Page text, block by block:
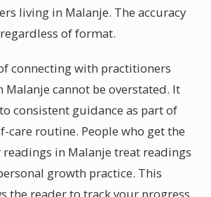
living in Malanje. The accuracy
of format.
connecting with practitioners
Malanje cannot be overstated. It
consistent guidance as part of
care routine. People who get the
in Malanje treat readings
growth practice. This